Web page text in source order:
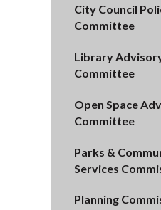
City Council
Committee
Library
Committee
Open Space
Committee
Parks &
Services
Planning